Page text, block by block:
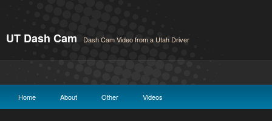
UT Dash Cam Dash Cam Video from a Utah Driver
Home About Other Videos